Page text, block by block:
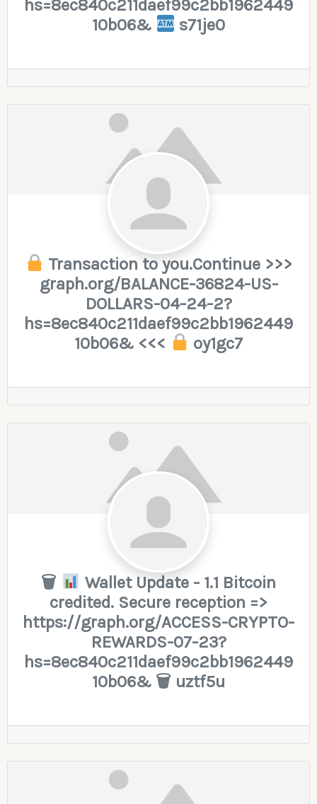
hs=8ec840c211daef99c2bb1962449
10b06&
s71je0
Transaction to you.Continue >>>
graph.org/BALANCE-36824-US-
DOLLARS-04-24-2?
hs=8ec840c211daef99c2bb1962449
10b06& <<<
oy1gc7
🗑
Wallet Update - 1.1 Bitcoin
credited. Secure reception =>
https://graph.org/ACCESS-CRYPTO-
REWARDS-07-23?
hs=8ec840c211daef99c2bb1962449
10b06& 🗑 uztf5u